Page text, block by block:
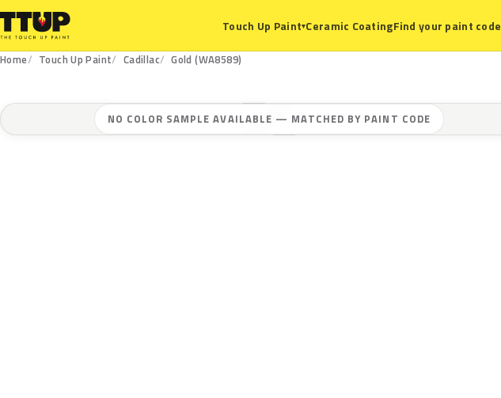
Touch Up Paint▾Ceramic CoatingFind your paint code
Home Touch Up Paint Cadillac Gold (WA8589)
NO COLOR SAMPLE AVAILABLE — MATCHED BY PAINT CODE